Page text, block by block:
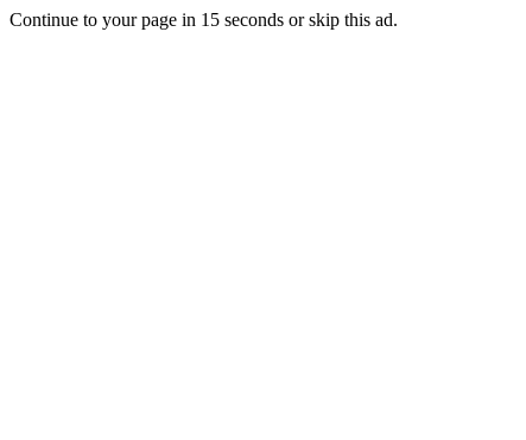
Continue to your page in 15 seconds orskip this ad.